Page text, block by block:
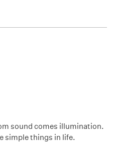
sound comes illumination.
simple things in life.